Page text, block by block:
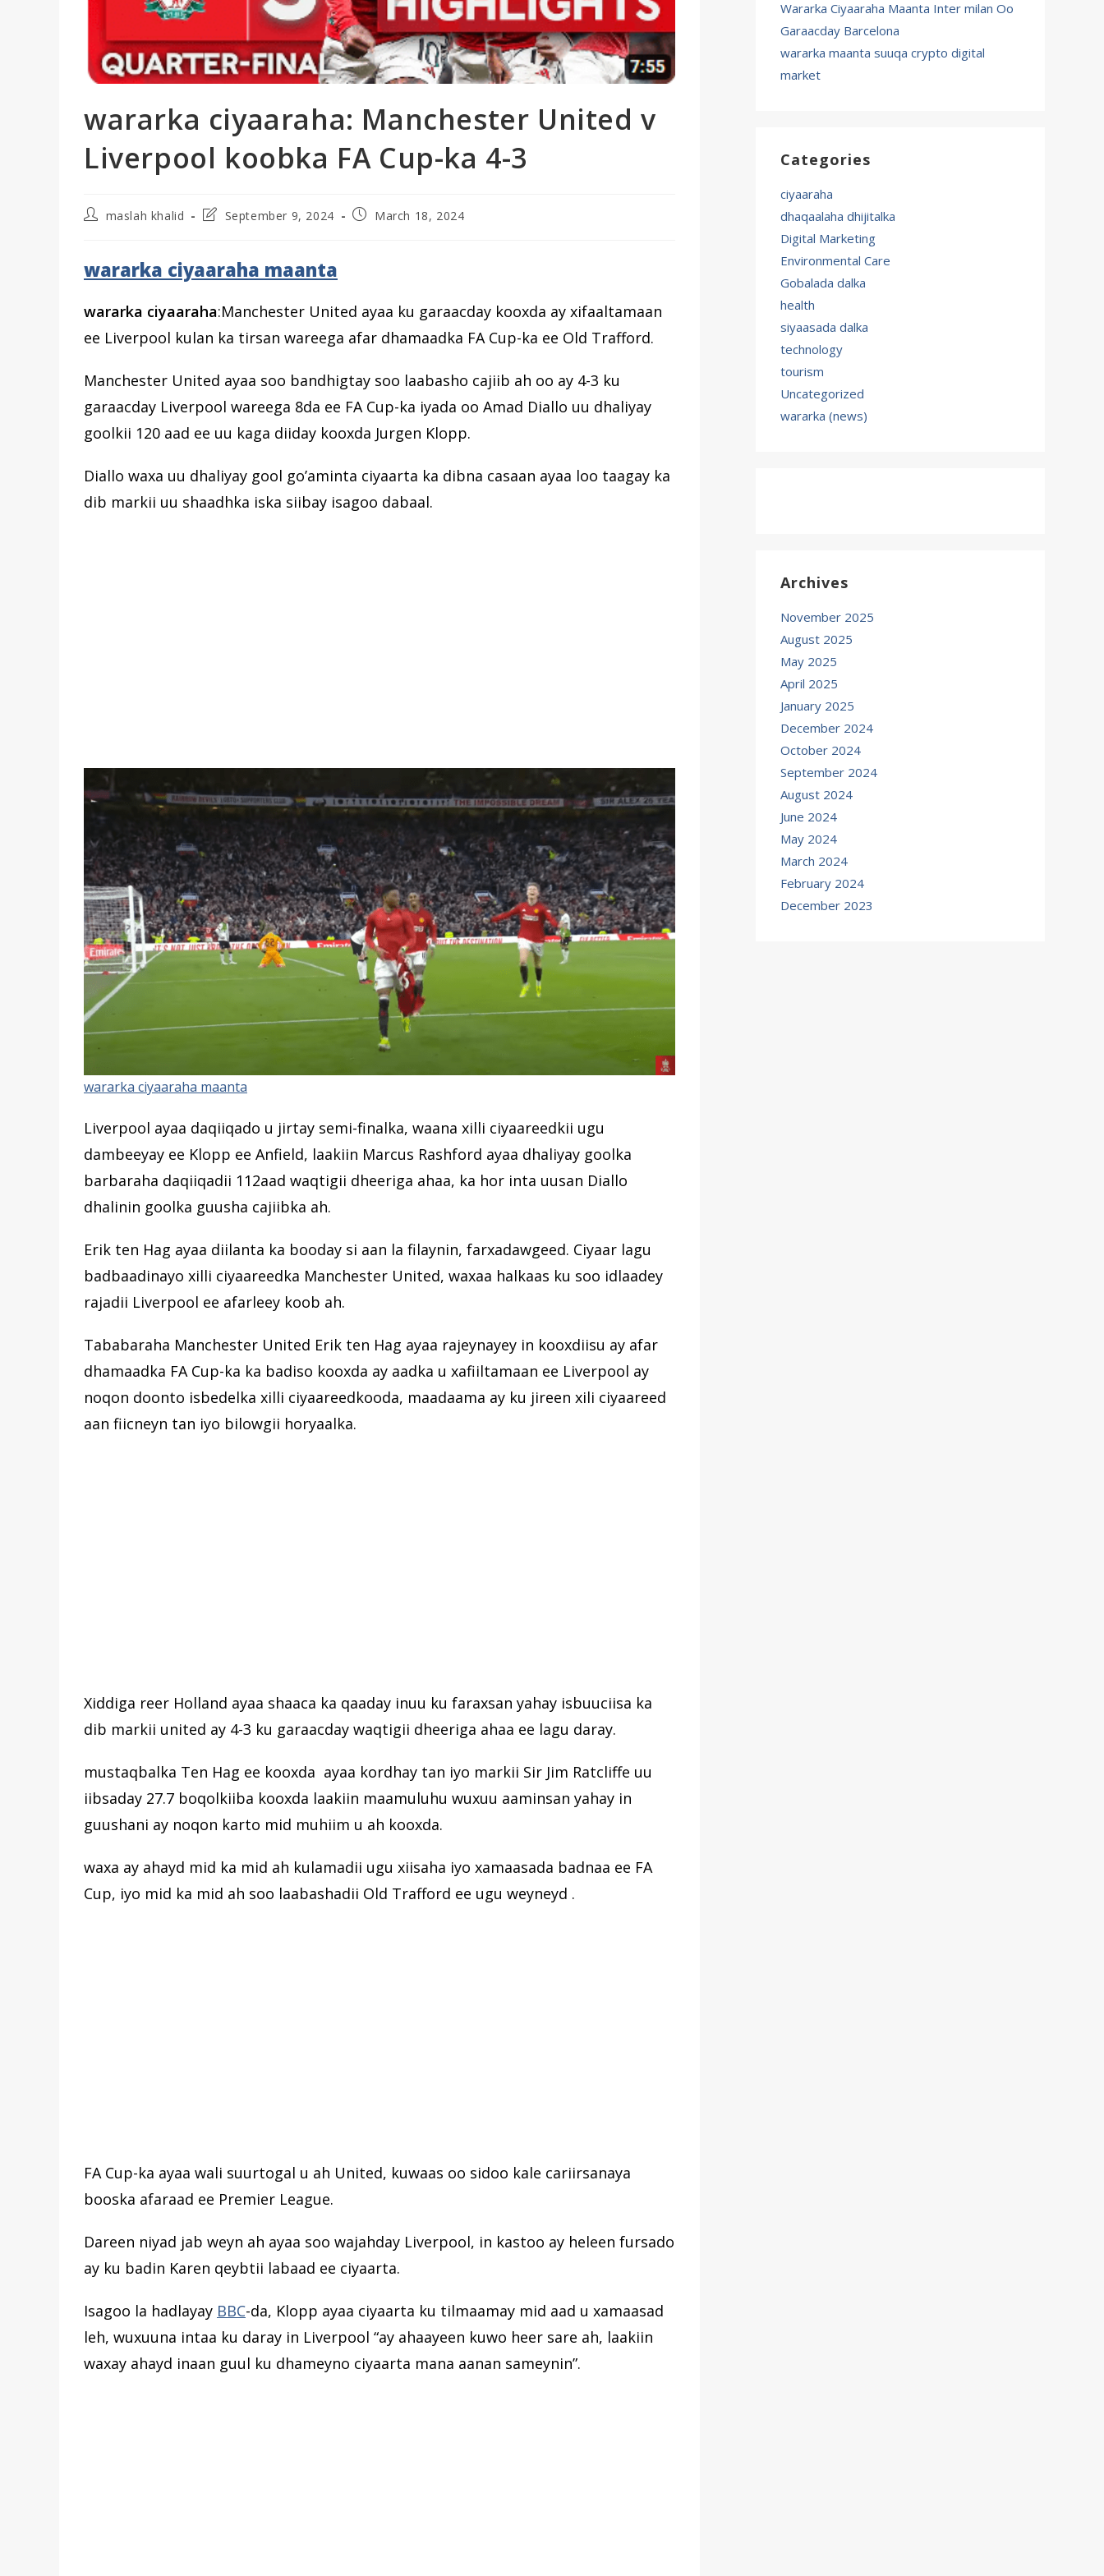
wararka ciyaaraha: Manchester United v
Liverpool koobka FA Cup-ka 4-3
Postmaslah khalid
PostSeptember 9, 2024
PostMarch 18, 2024
wararka ciyaaraha maanta
wararka ciyaaraha:Manchester United ayaa ku garaacday kooxda ay xifaaltamaan
ee Liverpool kulan ka tirsan wareega afar dhamaadka FA Cup-ka ee Old Trafford.
Manchester United ayaa soo bandhigtay soo laabasho cajiib ah oo ay 4-3 ku
garaacday Liverpool wareega 8da ee FA Cup-ka iyada oo Amad Diallo uu dhaliyay
goolkii 120 aad ee uu kaga diiday kooxda Jurgen Klopp.
Diallo waxa uu dhaliyay gool go’aminta ciyaarta ka dibna casaan ayaa loo taagay ka
dib markii uu shaadhka iska siibay isagoo dabaal.
wararka ciyaaraha maanta
Liverpool ayaa daqiiqado u jirtay semi-finalka, waana xilli ciyaareedkii ugu
dambeeyay ee Klopp ee Anfield, laakiin Marcus Rashford ayaa dhaliyay goolka
barbaraha daqiiqadii 112aad waqtigii dheeriga ahaa, ka hor inta uusan Diallo
dhalinin goolka guusha cajiibka ah.
Erik ten Hag ayaa diilanta ka booday si aan la filaynin, farxadawgeed. Ciyaar lagu
badbaadinayo xilli ciyaareedka Manchester United, waxaa halkaas ku soo idlaadey
rajadii Liverpool ee afarleey koob ah.
Tababaraha Manchester United Erik ten Hag ayaa rajeynayey in kooxdiisu ay afar
dhamaadka FA Cup-ka ka badiso kooxda ay aadka u xafiiltamaan ee Liverpool ay
noqon doonto isbedelka xilli ciyaareedkooda, maadaama ay ku jireen xili ciyaareed
aan fiicneyn tan iyo bilowgii horyaalka.
Xiddiga reer Holland ayaa shaaca ka qaaday inuu ku faraxsan yahay isbuuciisa ka
dib markii united ay 4-3 ku garaacday waqtigii dheeriga ahaa ee lagu daray.
mustaqbalka Ten Hag ee kooxda ayaa kordhay tan iyo markii Sir Jim Ratcliffe uu
iibsaday 27.7 boqolkiiba kooxda laakiin maamuluhu wuxuu aaminsan yahay in
guushani ay noqon karto mid muhiim u ah kooxda.
waxa ay ahayd mid ka mid ah kulamadii ugu xiisaha iyo xamaasada badnaa ee FA
Cup, iyo mid ka mid ah soo laabashadii Old Trafford ee ugu weyneyd .
FA Cup-ka ayaa wali suurtogal u ah United, kuwaas oo sidoo kale cariirsanaya
booska afaraad ee Premier League.
Dareen niyad jab weyn ah ayaa soo wajahday Liverpool, in kastoo ay heleen fursado
ay ku badin Karen qeybtii labaad ee ciyaarta.
Isagoo la hadlayay BBC-da, Klopp ayaa ciyaarta ku tilmaamay mid aad u xamaasad
leh, wuxuuna intaa ku daray in Liverpool “ay ahaayeen kuwo heer sare ah, laakiin
waxay ahayd inaan guul ku dhameyno ciyaarta mana aanan sameynin”.
Wararka Ciyaaraha Maanta Inter milan Oo
Garaacday Barcelona
wararka maanta suuqa crypto digital
market
Categories
ciyaaraha
dhaqaalaha dhijitalka
Digital Marketing
Environmental Care
Gobalada dalka
health
siyaasada dalka
technology
tourism
Uncategorized
wararka (news)
Archives
November 2025
August 2025
May 2025
April 2025
January 2025
December 2024
October 2024
September 2024
August 2024
June 2024
May 2024
March 2024
February 2024
December 2023